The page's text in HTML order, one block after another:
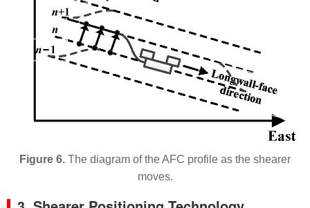
Figure 6. The diagram of the AFC profile as the shearer
moves.